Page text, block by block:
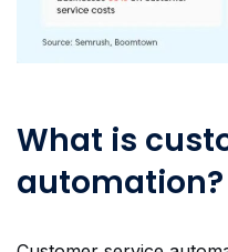
What is
automation?